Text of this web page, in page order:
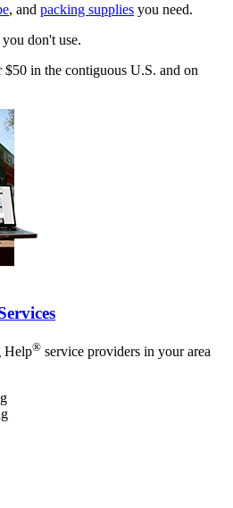
, and packing supplies you need.
don't use.
in the contiguous U.S. and on
Help® service providers in your area